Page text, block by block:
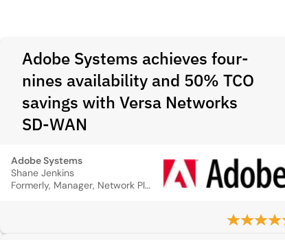
Adobe Systems achieves four-
nines availability and 50% TCO
savings with Versa Networks
SD‑WAN
Adobe Systems
Shane Jenkins
Formerly, Manager, Network Plan & Design